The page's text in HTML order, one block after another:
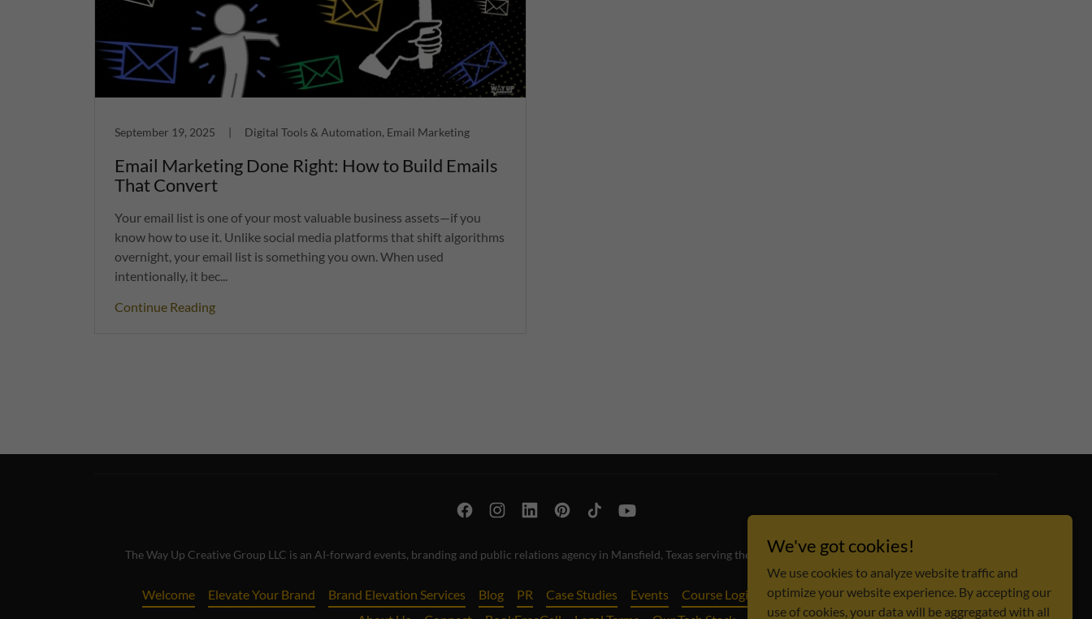
September 19, 2025 | Digital Tools & Automation, Email Marketing
Email Marketing Done Right: How to Build Emails
That Convert
Your email list is one of your most valuable business assets—if you
know how to use it. Unlike social media platforms that shift algorithms
overnight, your email list is something you own. When used
intentionally, it bec...
Continue Reading
The Way Up Creative Group LLC is an AI-forward events, branding and public relations agency in Mansfield, Texas serving the Dallas-Fort Worth metroplex and beyond.
Welcome Elevate Your Brand Brand Elevation Services Blog PR Case Studies Events Course Login Review Hub
Content Requests
We've got cookies!
We use cookies to analyze website traffic and
optimize your website experience. By accepting our
use of cookies, your data will be aggregated with all